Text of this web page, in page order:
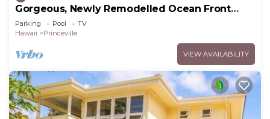
Gorgeous, Newly Remodelled Ocean Front
Retreat-Sea Lodge II G6
Parking Pool
TV
Hawaii
Princeville
VIEW AVAILABILITY